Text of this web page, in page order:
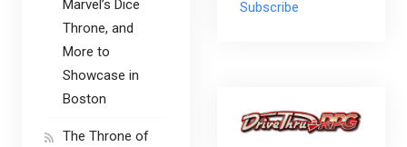
Subscribe
Marvel’s Dice
Throne, and
More to
Showcase in
Boston
The Throne of